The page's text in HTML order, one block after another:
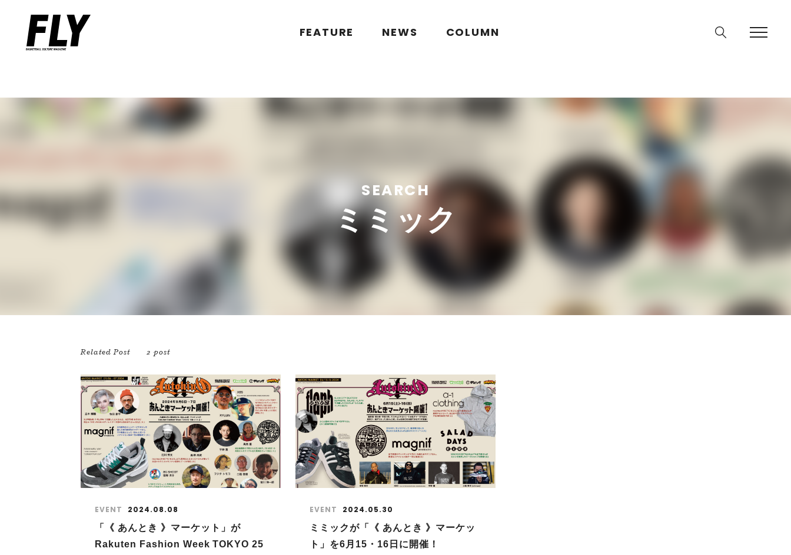
Warning
: Undefined variable $word_query in /home/flymag/flymag.jp/public_html/wp/wp-content/themes/flymag/page-search.php
FEATURE NEWS COLUMN
SEARCH
ミミック
Related Post 2 post
EVENT
2024.08.08
「《 あんとき 》マーケット」が
Rakuten Fashion Week TOKYO 25
EVENT
2024.05.30
ミミックが「《 あんとき 》マーケッ
ト」を6⽉15・16日に開催！